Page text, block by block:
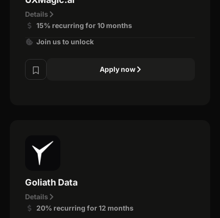
Details
15% recurring for 10 months
Join us to unlock
Apply now
Goliath Data
Details
20% recurring for 12 months